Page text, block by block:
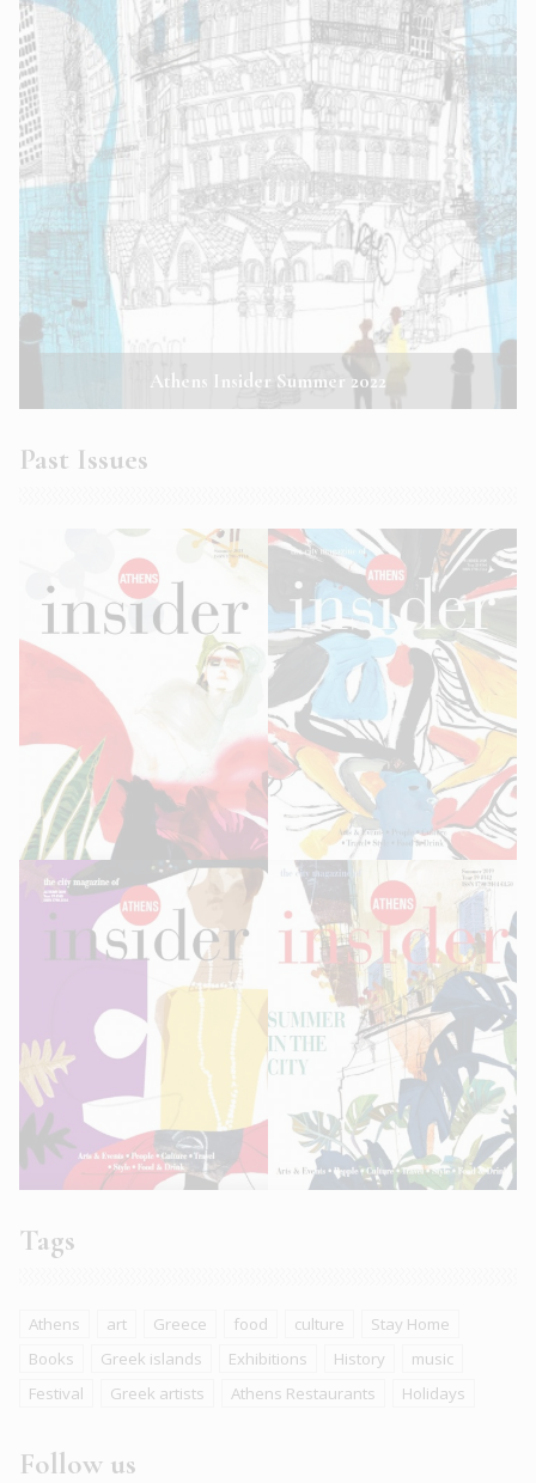
Athens Insider Summer 2022
Past Issues
Tags
Athens art Greece food culture
Stay Home
Books
Greek islands Exhibitions History
music
Festival
Greek artists Athens Restaurants Holidays
Follow us